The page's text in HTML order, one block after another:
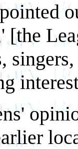
[the